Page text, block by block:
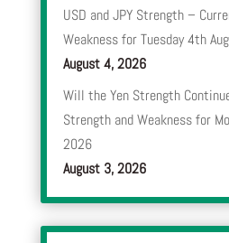
USD and JPY Strength –
Weakness for Tuesday 4th
August 4, 2026
Will the Yen Strength
Strength and Weakness for
2026
August 3, 2026